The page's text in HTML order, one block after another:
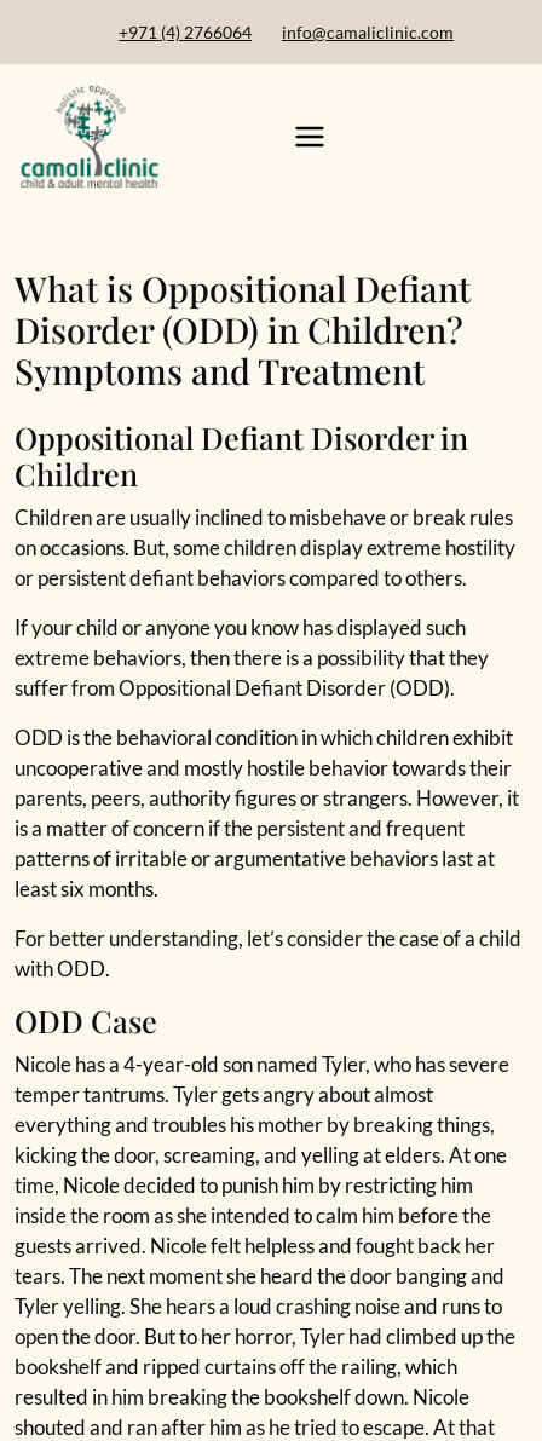
+971 (4) 2766064 info@camaliclinic.com
What is Oppositional Defiant
Disorder (ODD) in Children?
Symptoms and Treatment
Oppositional Defiant Disorder in
Children
Children are usually inclined to misbehave or break rules
on occasions. But, some children display extreme hostility
or persistent defiant behaviors compared to others.
If your child or anyone you know has displayed such
extreme behaviors, then there is a possibility that they
suffer from Oppositional Defiant Disorder (ODD).
ODD is the behavioral condition in which children exhibit
uncooperative and mostly hostile behavior towards their
parents, peers, authority figures or strangers. However, it
is a matter of concern if the persistent and frequent
patterns of irritable or argumentative behaviors last at
least six months.
For better understanding, let’s consider the case of a child
with ODD.
ODD Case
Nicole has a 4-year-old son named Tyler, who has severe
temper tantrums. Tyler gets angry about almost
everything and troubles his mother by breaking things,
kicking the door, screaming, and yelling at elders. At one
time, Nicole decided to punish him by restricting him
inside the room as she intended to calm him before the
guests arrived. Nicole felt helpless and fought back her
tears. The next moment she heard the door banging and
Tyler yelling. She hears a loud crashing noise and runs to
open the door. But to her horror, Tyler had climbed up the
bookshelf and ripped curtains off the railing, which
resulted in him breaking the bookshelf down. Nicole
shouted and ran after him as he tried to escape. At that